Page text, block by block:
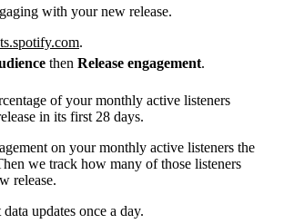
with your new release.
.
then Release engagement.
of your monthly active listeners
in its first 28 days.
on your monthly active listeners the
we track how many of those listeners
release.
updates once a day.